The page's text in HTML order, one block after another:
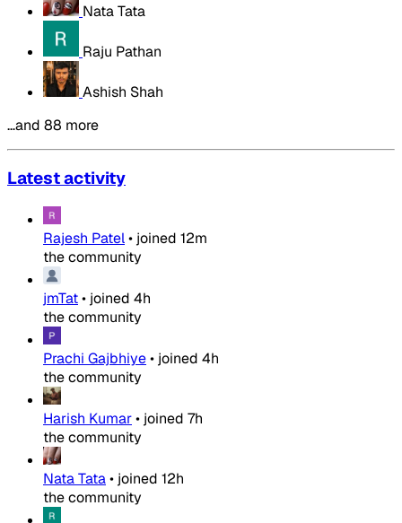
Nata Tata
Raju Pathan
Ashish Shah
…and 88 more
Latest activity
Rajesh Patel• joined 12m
the community
jmTat• joined 4h
the community
Prachi Gajbhiye• joined 4h
the community
Harish Kumar• joined 7h
the community
Nata Tata• joined 12h
the community